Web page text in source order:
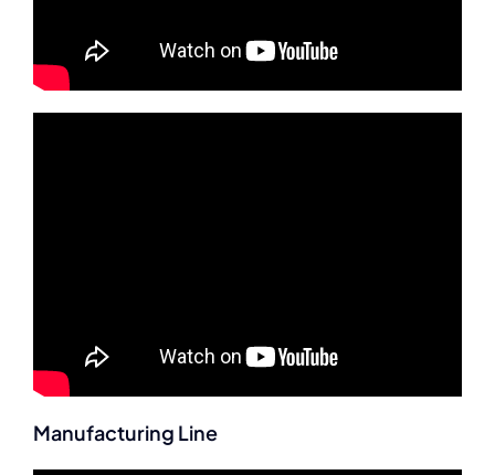
Manufacturing Line